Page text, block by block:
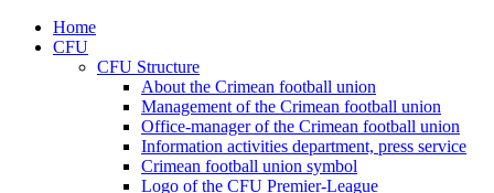
Home
CFU
CFU Structure
About the Crimean football union
Management of the Crimean football union
Office-manager of the Crimean football union
Information activities department, press service
Crimean football union symbol
Logo of the CFU Premier-League